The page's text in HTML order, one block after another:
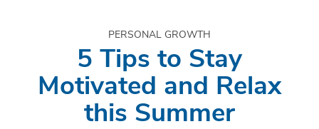
PERSONAL GROWTH
5 Tips to Stay
Motivated and Relax
this Summer